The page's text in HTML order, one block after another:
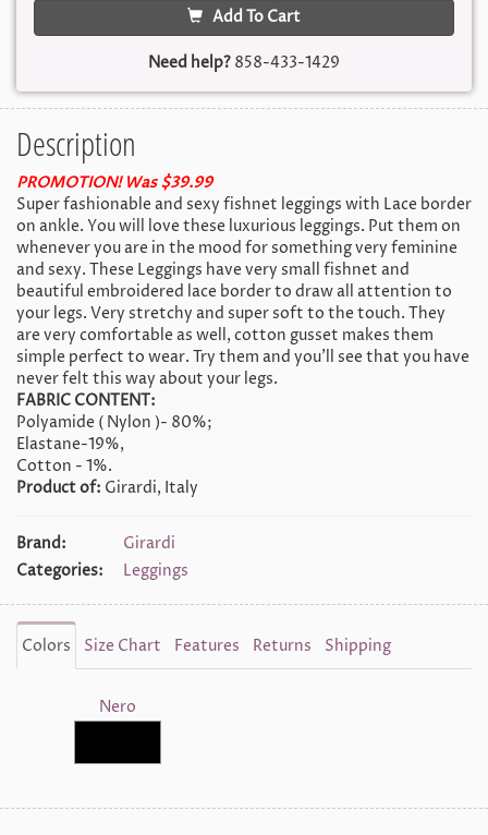
Add To Cart
Need help? 858-433-1429
Description
PROMOTION! Was $39.99
Super fashionable and sexy fishnet leggings with Lace border
on ankle. You will love these luxurious leggings. Put them on
whenever you are in the mood for something very feminine
and sexy. These Leggings have very small fishnet and
beautiful embroidered lace border to draw all attention to
your legs. Very stretchy and super soft to the touch. They
are very comfortable as well, cotton gusset makes them
simple perfect to wear. Try them and you'll see that you have
never felt this way about your legs.
FABRIC CONTENT:
Polyamide ( Nylon )- 80%;
Elastane-19%,
Cotton - 1%.
Product of: Girardi, Italy
Brand:
Girardi
Categories:
Leggings
Colors Size Chart Features Returns Shipping
Nero